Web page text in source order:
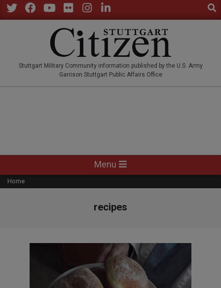
Skip
to
Stuttgart Military Community information published by the U.S. Army
Garrison Stuttgart Public Affairs Office
Navigation
Menu
Menu
Home
recipes